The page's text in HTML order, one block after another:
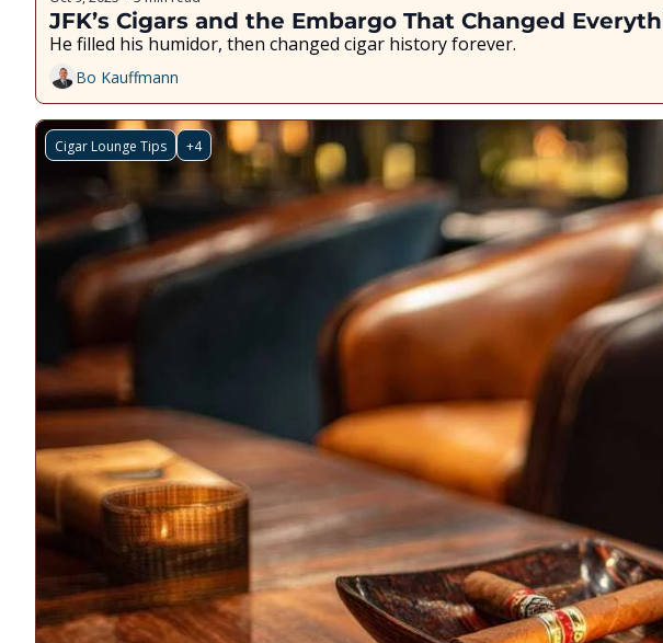
JFK’s Cigars and the Embargo That Changed
He filled his humidor, then changed cigar history forever.
Bo Kauffmann
Cigar Lounge Tips +4